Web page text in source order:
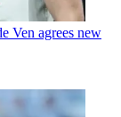
Ven agrees new